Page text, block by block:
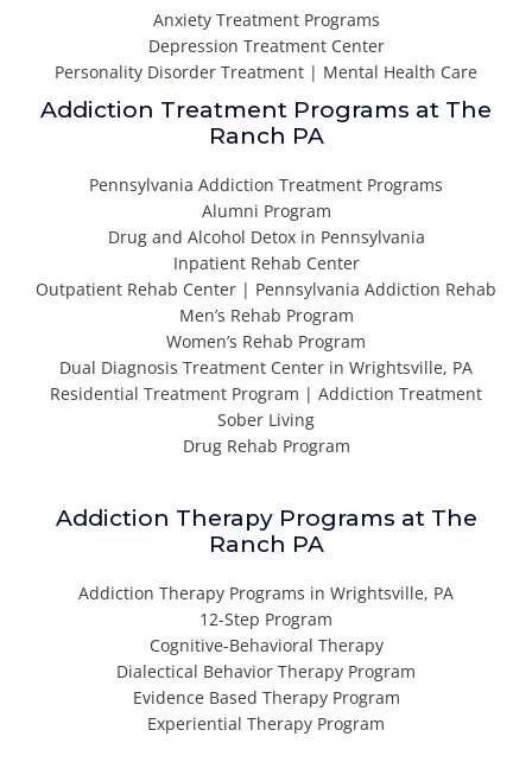
Anxiety Treatment Programs
Depression Treatment Center
Personality Disorder Treatment | Mental Health Care
Addiction Treatment Programs at The
Ranch PA
Pennsylvania Addiction Treatment Programs
Alumni Program
Drug and Alcohol Detox in Pennsylvania
Inpatient Rehab Center
Outpatient Rehab Center | Pennsylvania Addiction Rehab
Men’s Rehab Program
Women’s Rehab Program
Dual Diagnosis Treatment Center in Wrightsville, PA
Residential Treatment Program | Addiction Treatment
Sober Living
Drug Rehab Program
Addiction Therapy Programs at The
Ranch PA
Addiction Therapy Programs in Wrightsville, PA
12-Step Program
Cognitive-Behavioral Therapy
Dialectical Behavior Therapy Program
Evidence Based Therapy Program
Experiential Therapy Program